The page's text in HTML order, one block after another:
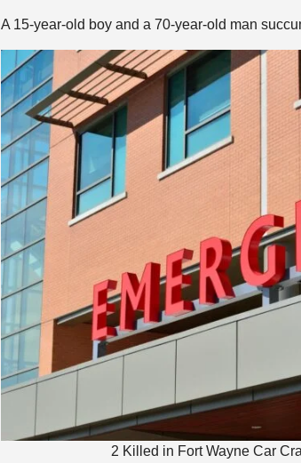
A 15-year-old boy and a 70-year-old man
2 Killed in Fort Wayne Car